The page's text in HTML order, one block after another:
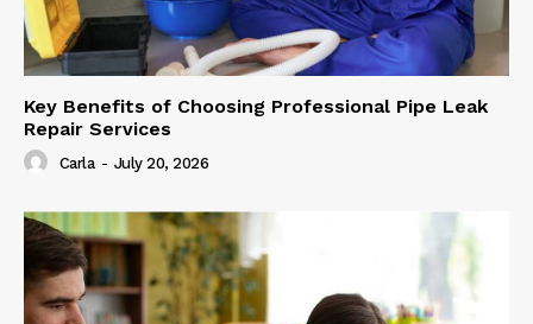
Key Benefits of Choosing Professional Pipe Leak
Repair Services
Carla - July 20, 2026